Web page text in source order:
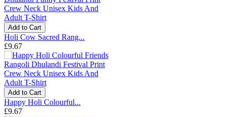
Add to Cart
Holi Cow Sacred Rang...
£9.67
Add to Cart
Happy Holi Colourful...
£9.67